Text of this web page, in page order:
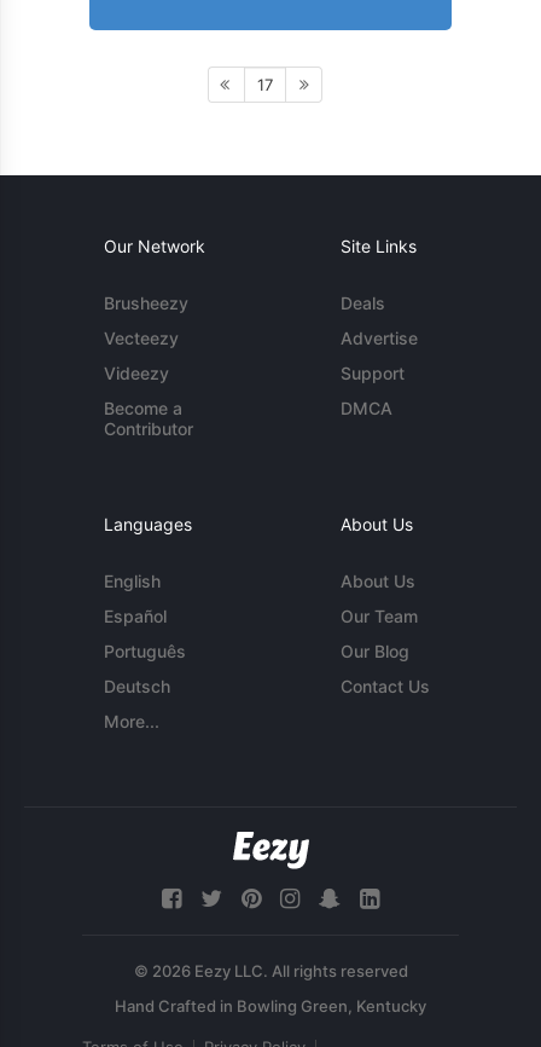
17
Our Network
Brusheezy
Vecteezy
Videezy
Become a
Contributor
Site Links
Deals
Advertise
Support
DMCA
Languages
English
Español
Português
Deutsch
More...
About Us
About Us
Our Team
Our Blog
Contact Us
© 2026 Eezy LLC. All rights reserved